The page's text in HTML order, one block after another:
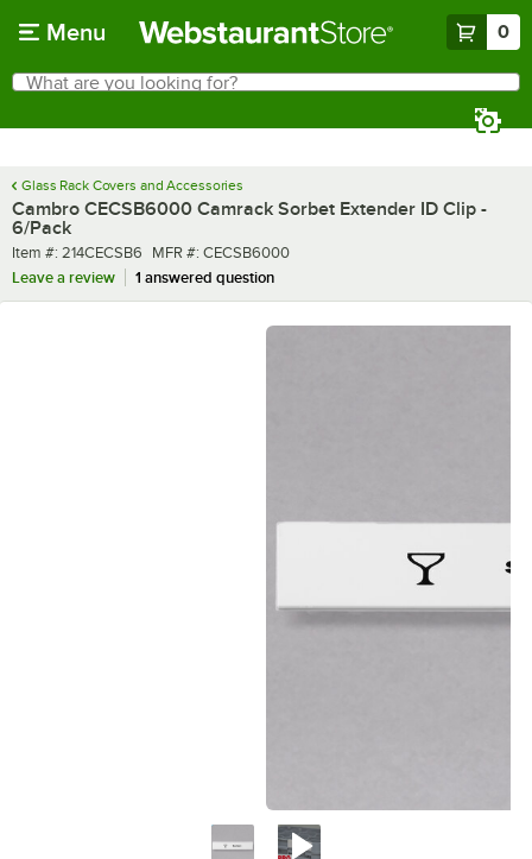
Menu 0
Search
What are you looking for?
Glass Rack Covers and Accessories
Cambro CECSB6000 Camrack Sorbet Extender ID Clip -
6/Pack
Item number
Item #: 214CECSB6 MFR number
MFR #: CECSB6000
Leave a review
1 answered question